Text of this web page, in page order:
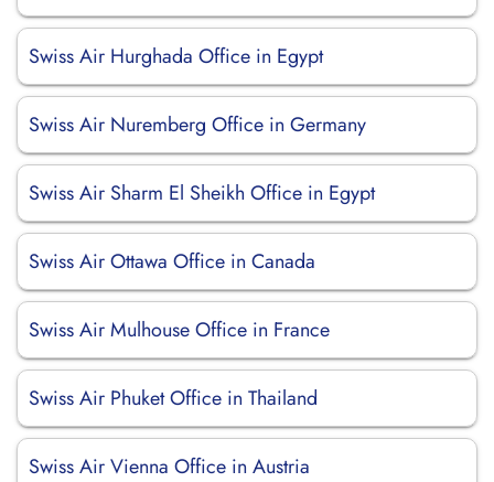
Swiss Air Hurghada Office in Egypt
Swiss Air Nuremberg Office in Germany
Swiss Air Sharm El Sheikh Office in Egypt
Swiss Air Ottawa Office in Canada
Swiss Air Mulhouse Office in France
Swiss Air Phuket Office in Thailand
Swiss Air Vienna Office in Austria